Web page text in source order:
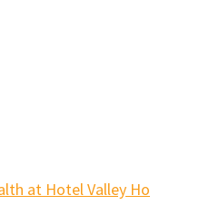
at Hotel Valley Ho